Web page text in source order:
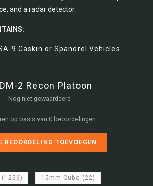
and a radar detector.
9 Gaskin or Spandrel Vehicles
2 Recon Platoon
Nog niet gewaardeerd
op basis van 0 beoordelingen
BEOORDELING TOEVOEGEN
(1256) 15mm Cuba (22)